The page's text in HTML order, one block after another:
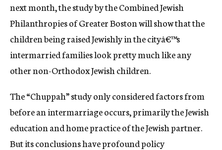
next month, the study by the Combined Jewish
Philanthropies of Greater Boston will show that the
children being raised Jewishly in the cityâ€™s
intermarried families look pretty much like any
other non-Orthodox Jewish children.
The “Chuppah” study only considered factors from
before an intermarriage occurs, primarily the Jewish
education and home practice of the Jewish partner.
But its conclusions have profound policy